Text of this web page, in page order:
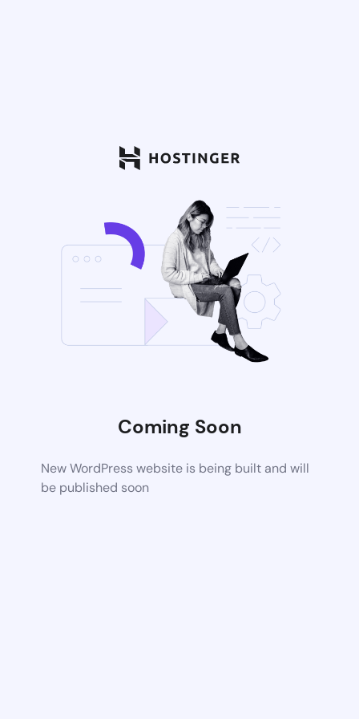
Coming Soon
New WordPress website is being built and will
be published soon